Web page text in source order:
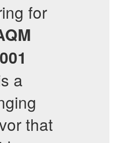
for
a
that